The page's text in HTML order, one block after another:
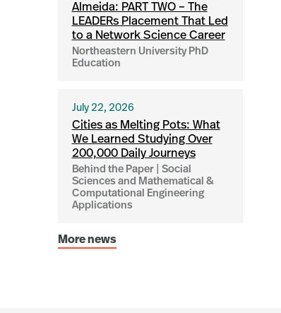
Almeida: PART TWO – The
LEADERs Placement That Led
to a Network Science Career
Northeastern University PhD
Education
July 22, 2026
Cities as Melting Pots: What
We Learned Studying Over
200,000 Daily Journeys
Behind the Paper | Social
Sciences and Mathematical &
Computational Engineering
Applications
More news